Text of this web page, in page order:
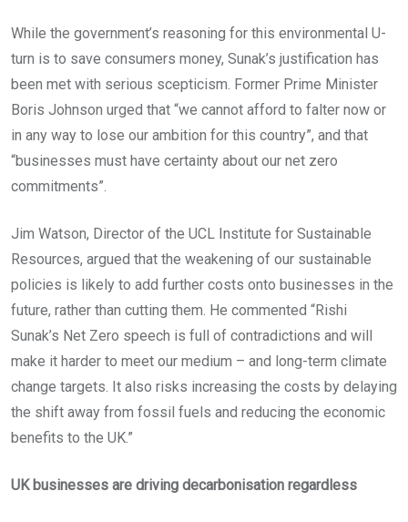
While the government’s reasoning for this environmental U-
turn is to save consumers money, Sunak’s justification has
been met with serious scepticism. Former Prime Minister
Boris Johnson urged that “we cannot afford to falter now or
in any way to lose our ambition for this country”, and that
“businesses must have certainty about our net zero
commitments”.
Jim Watson, Director of the UCL Institute for Sustainable
Resources, argued that the weakening of our sustainable
policies is likely to add further costs onto businesses in the
future, rather than cutting them. He commented “Rishi
Sunak’s Net Zero speech is full of contradictions and will
make it harder to meet our medium – and long-term climate
change targets. It also risks increasing the costs by delaying
the shift away from fossil fuels and reducing the economic
benefits to the UK.”
UK businesses are driving decarbonisation regardless